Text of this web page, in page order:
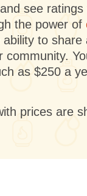
see
the power of
to share
community.
as $250 a
prices are